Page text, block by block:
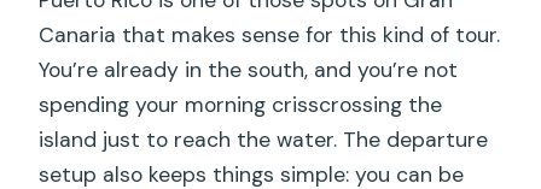
Canaria that makes sense for this kind of tour.
You’re already in the south, and you’re not
spending your morning crisscrossing the
island just to reach the water. The departure
setup also keeps things simple: you can be